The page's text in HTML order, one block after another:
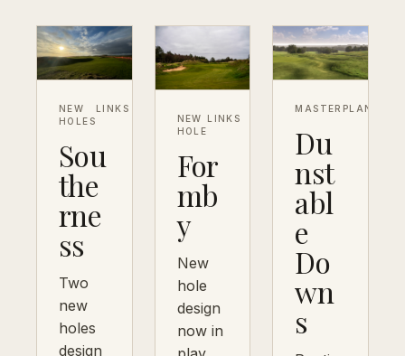
NEW
HOLES
LINKS
Sou
the
rne
ss
Two
new
holes
design
NEW
HOLE
LINKS
For
mb
y
New
hole
design
now in
MASTERPLAN
Du
nst
abl
e
Do
wn
s